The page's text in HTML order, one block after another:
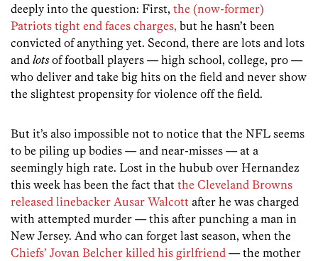
deeply into the question: First, the (now-former)
Patriots tight end faces charges, but he hasn’t been
convicted of anything yet. Second, there are lots and lots
and lotsof football players — high school, college, pro —
who deliver and take big hits on the field and never show
the slightest propensity for violence off the field.
But it’s also impossible not to notice that the NFL seems
to be piling up bodies — and near-misses — at a
seemingly high rate. Lost in the hubub over Hernandez
this week has been the fact that the Cleveland Browns
released linebacker Ausar Walcott after he was charged
with attempted murder — this after punching a man in
New Jersey. And who can forget last season, when the
Chiefs’ Jovan Belcher killed his girlfriend — the mother